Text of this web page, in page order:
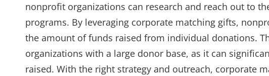
nonprofit organizations can research and reach out to
programs. By leveraging corporate matching gifts,
the amount of funds raised from individual donations.
organizations with a large donor base, as it can
raised. With the right strategy and outreach, corporate